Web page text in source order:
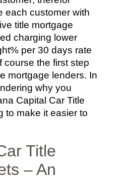
each customer with
title mortgage
charging lower
per 30 days rate
course the first step
mortgage lenders. In
why you
Capital Car Title
to make it easier to
Title
– An